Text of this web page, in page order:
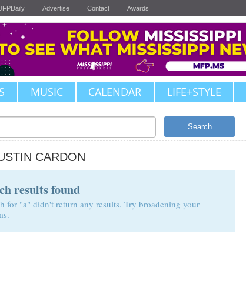
Advertise Contact Awards
MUSIC CALENDAR LIFE+STYLE
Search
CARDON
results found
for "a" didn't return any results. Try broadening your